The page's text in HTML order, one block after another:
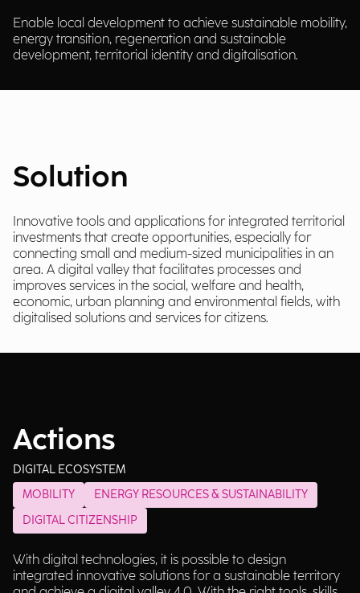
Enable local development to achieve sustainable mobility,
energy transition, regeneration and sustainable
development, territorial identity and digitalisation.
Solution
Innovative tools and applications for integrated territorial
investments that create opportunities, especially for
connecting small and medium-sized municipalities in an
area. A digital valley that facilitates processes and
improves services in the social, welfare and health,
economic, urban planning and environmental fields, with
digitalised solutions and services for citizens.
Actions
DIGITAL ECOSYSTEM
MOBILITY
ENERGY RESOURCES & SUSTAINABILITY
DIGITAL CITIZENSHIP
With digital technologies, it is possible to design
integrated innovative solutions for a sustainable territory